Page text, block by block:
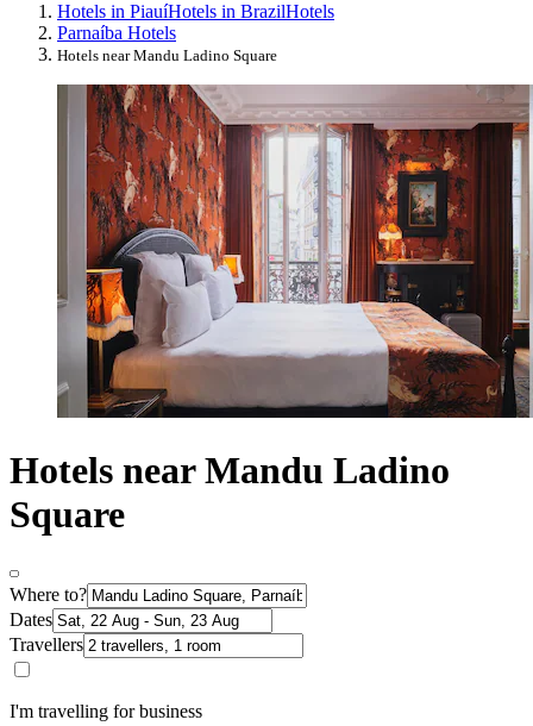
Hotels in PiauíHotels in BrazilHotels
Parnaíba Hotels
Hotels near Mandu Ladino Square
Hotels near Mandu Ladino
Square
Where to?
Dates
Travellers
I'm travelling for business